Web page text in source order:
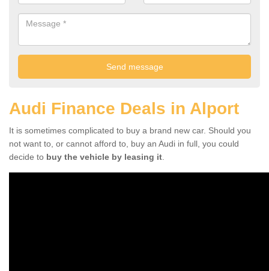
Audi Finance Deals in Alport
It is sometimes complicated to buy a brand new car. Should you
not want to, or cannot afford to, buy an Audi in full, you could
decide to buy the vehicle by leasing it